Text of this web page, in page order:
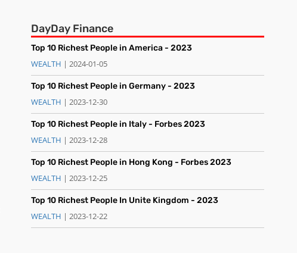
DayDay Finance
Top 10 Richest People in America - 2023
WEALTH | 2024-01-05
Top 10 Richest People in Germany - 2023
WEALTH | 2023-12-30
Top 10 Richest People in Italy - Forbes 2023
WEALTH | 2023-12-28
Top 10 Richest People in Hong Kong - Forbes 2023
WEALTH | 2023-12-25
Top 10 Richest People In Unite Kingdom - 2023
WEALTH | 2023-12-22